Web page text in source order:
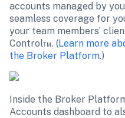
accounts managed by
seamless coverage for
your team members’
Control™. (Learn more
the Broker Platform.)
Inside the Broker
Accounts dashboard to